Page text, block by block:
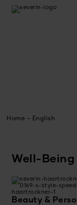
Home – English
Well-Being
Beauty &